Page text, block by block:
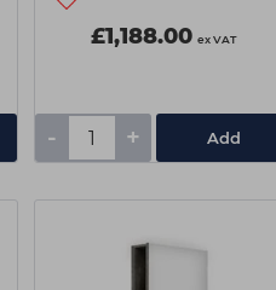
£1,188.00 ex VAT
- + Add